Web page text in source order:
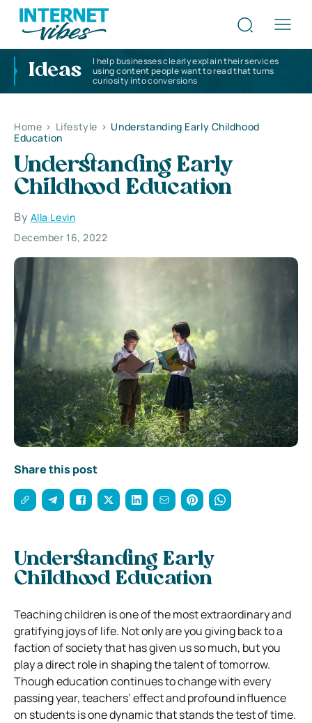
Ideas
I help businesses clearly explain their services
using content people want to read that turns
curiosity into conversions
Home > Lifestyle > Understanding Early Childhood
Education
Understanding Early
Childhood Education
By Alla Levin
December 16, 2022
Share this post
Understanding Early
Childhood Education
Teaching children is one of the most extraordinary and
gratifying joys of life. Not only are you giving back to a
faction of society that has given us so much, but you
play a direct role in shaping the talent of tomorrow.
Though education continues to change with every
passing year, teachers’ effect and profound influence
on students is one dynamic that stands the test of time.